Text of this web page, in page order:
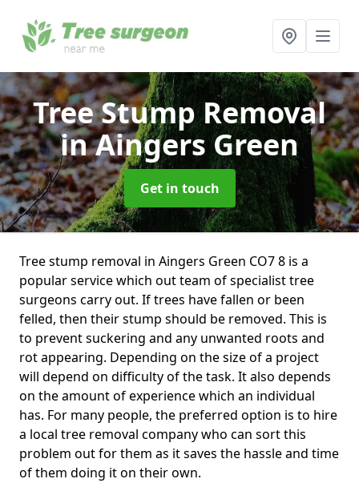
Tree Stump Removal
in Aingers Green
Get in touch
Tree stump removal in Aingers Green CO7 8 is a
popular service which out team of specialist tree
surgeons carry out. If trees have fallen or been
felled, then their stump should be removed. This is
to prevent suckering and any unwanted roots and
rot appearing. Depending on the size of a project
will depend on difficulty of the task. It also depends
on the amount of experience which an individual
has. For many people, the preferred option is to hire
a local tree removal company who can sort this
problem out for them as it saves the hassle and time
of them doing it on their own.